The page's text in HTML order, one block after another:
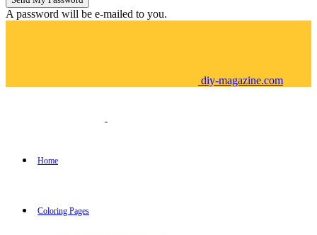
A password will be e-mailed to you.
diy-magazine.com
Home
Coloring Pages